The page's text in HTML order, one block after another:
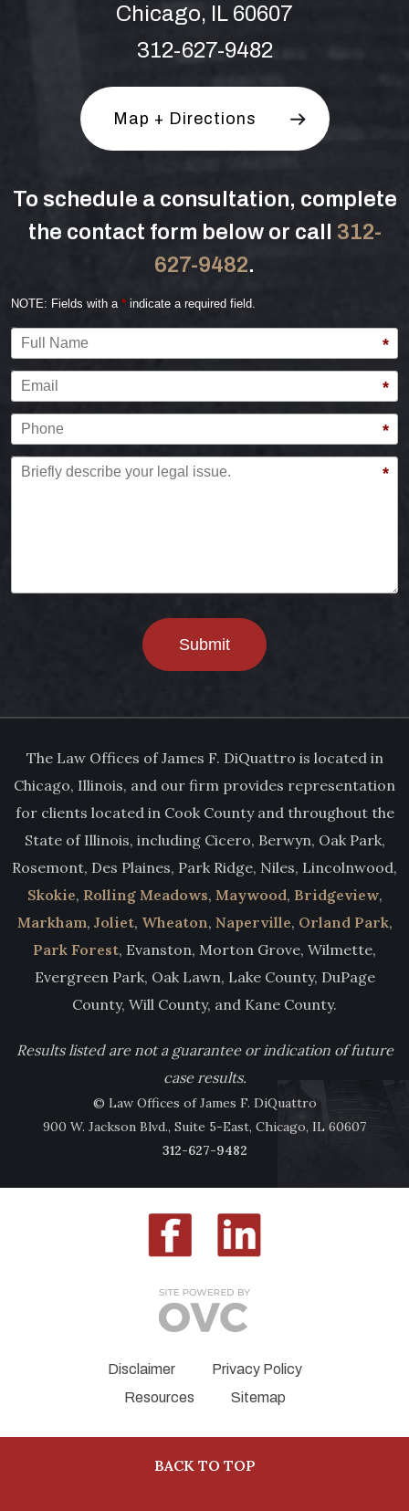
Chicago, IL 60607
312-627-9482
Map + Directions
To schedule a consultation, complete
the contact form below or call 312-
627-9482.
NOTE: Fields with a * indicate a required field.
*
*
*
*
Submit
The Law Offices of James F. DiQuattro is located in
Chicago, Illinois, and our firm provides representation
for clients located in Cook County and throughout the
State of Illinois, including Cicero, Berwyn, Oak Park,
Rosemont, Des Plaines, Park Ridge, Niles, Lincolnwood,
Skokie, Rolling Meadows, Maywood, Bridgeview,
Markham, Joliet, Wheaton, Naperville, Orland Park,
Park Forest, Evanston, Morton Grove, Wilmette,
Evergreen Park, Oak Lawn, Lake County, DuPage
County, Will County, and Kane County.
Results listed are not a guarantee or indication of future
case results.
© Law Offices of James F. DiQuattro
900 W. Jackson Blvd., Suite 5-East, Chicago, IL 60607
312-627-9482
Disclaimer
Privacy Policy
Resources
Sitemap
BACK TO TOP